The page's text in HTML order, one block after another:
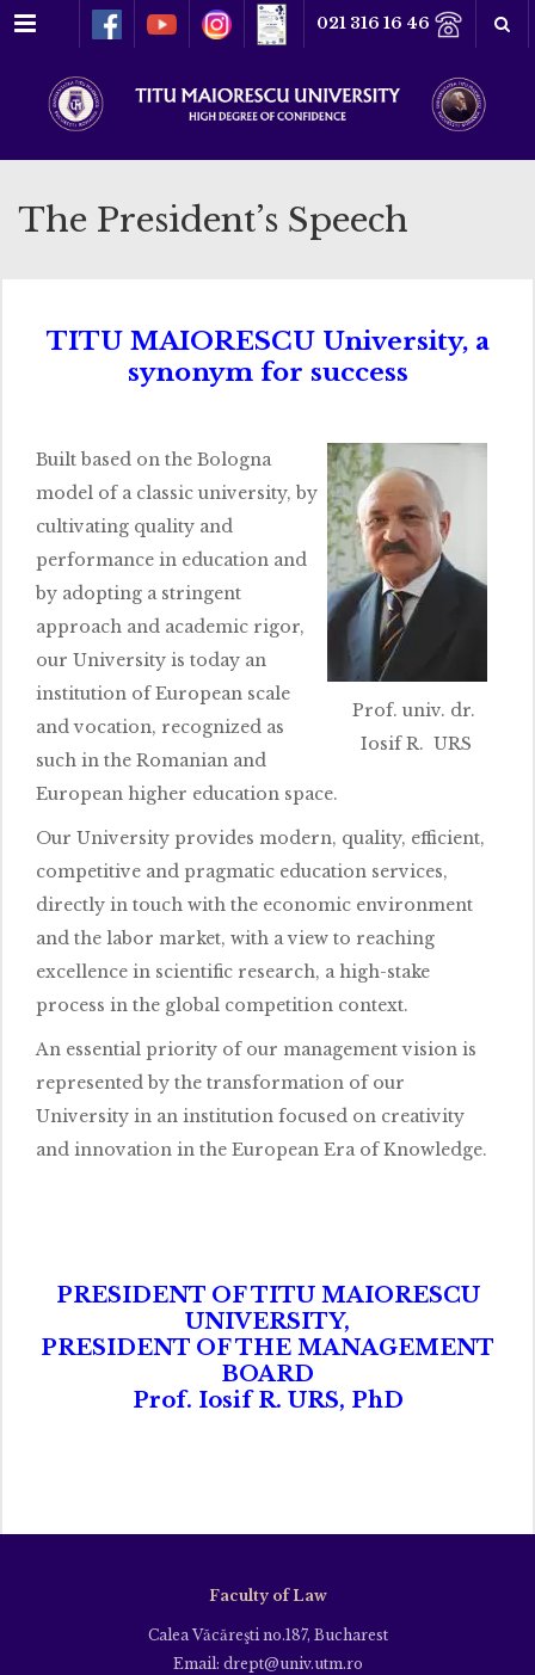
Menu 021 316 16 46
The President’s Speech
TITU MAIORESCU University, a
synonym for success
Prof. univ. dr.
Iosif R. URS
Built based on the Bologna
model of a classic university, by
cultivating quality and
performance in education and
by adopting a stringent
approach and academic rigor,
our University is today an
institution of European scale
and vocation, recognized as
such in the Romanian and
European higher education space.
Our University provides modern, quality, efficient,
competitive and pragmatic education services,
directly in touch with the economic environment
and the labor market, with a view to reaching
excellence in scientific research, a high-stake
process in the global competition context.
An essential priority of our management vision is
represented by the transformation of our
University in an institution focused on creativity
and innovation in the European Era of Knowledge.
PRESIDENT OF TITU MAIORESCU
UNIVERSITY,
PRESIDENT OF THE MANAGEMENT
BOARD
Prof. Iosif R. URS, PhD
Faculty of Law
Calea Văcăreşti no.187, Bucharest
Email: drept@univ.utm.ro